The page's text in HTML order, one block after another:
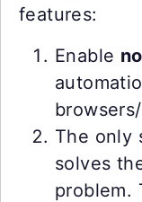
features:
Enable
The only
solves
problem.